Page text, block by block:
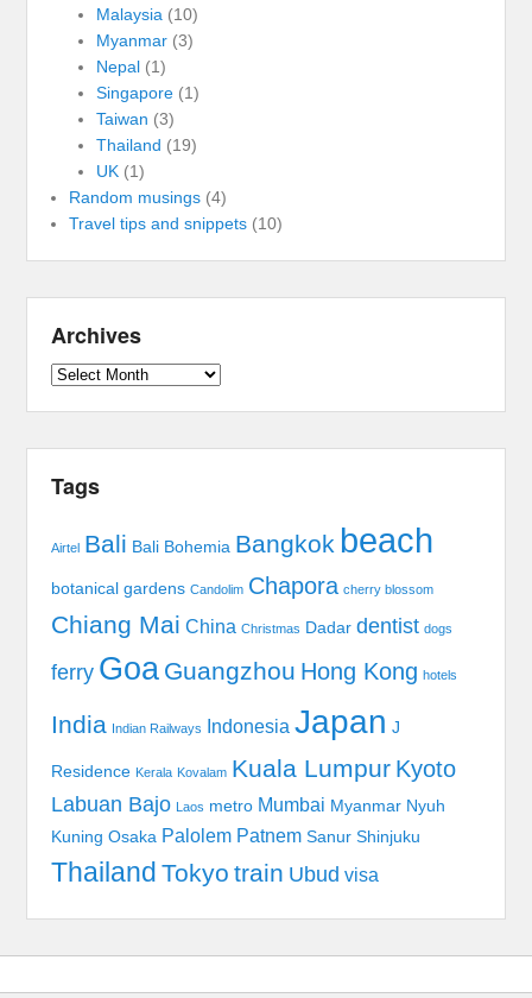
Malaysia(10)
Myanmar(3)
Nepal(1)
Singapore(1)
Taiwan (3)
Thailand (19)
UK(1)
Random musings (4)
Travel tips and snippets (10)
Archives
Archives
Tags
Airtel Bali Bali Bohemia Bangkok beach
botanical gardens Candolim Chapora cherry blossom
Chiang Mai China Christmas Dadar dentist dogs
ferry Goa Guangzhou Hong Kong hotels
India Indian Railways Indonesia Japan J
Residence Kerala Kovalam Kuala Lumpur Kyoto
Labuan Bajo Laos metro Mumbai Myanmar Nyuh
Kuning Osaka Palolem Patnem Sanur Shinjuku
Thailand Tokyo train Ubud visa